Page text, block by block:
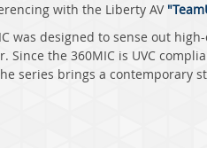
with the Liberty AV
was designed to sense out
Since the 360MIC is UVC
series brings a